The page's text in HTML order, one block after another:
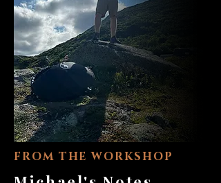
FROM THE WORKSHOP